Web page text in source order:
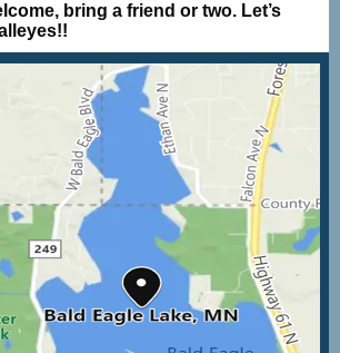
bring a friend or two. Let’s